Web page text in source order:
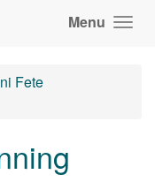
Menu
Fete